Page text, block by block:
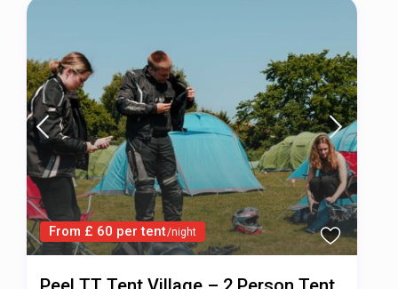
From £ 60 per tent/night